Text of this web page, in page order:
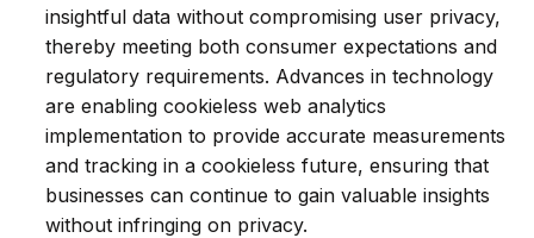
insightful data without compromising user privacy,
thereby meeting both consumer expectations and
regulatory requirements. Advances in technology
are enabling cookieless web analytics
implementation to provide accurate measurements
and tracking in a cookieless future, ensuring that
businesses can continue to gain valuable insights
without infringing on privacy.